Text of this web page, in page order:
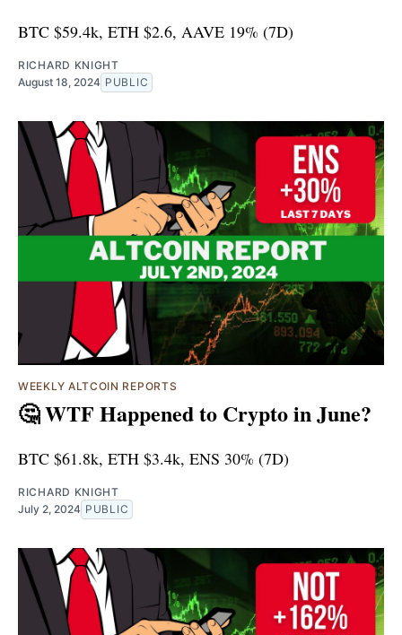
BTC $59.4k, ETH $2.6, AAVE 19% (7D)
RICHARD KNIGHT
August 18, 2024 PUBLIC
WEEKLY ALTCOIN REPORTS
🤔 WTF Happened to Crypto in June?
BTC $61.8k, ETH $3.4k, ENS 30% (7D)
RICHARD KNIGHT
July 2, 2024 PUBLIC